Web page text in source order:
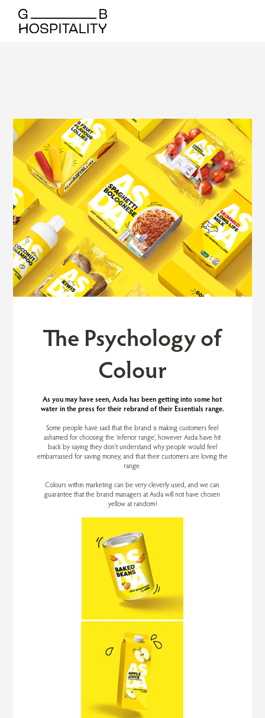
The Psychology of
Colour
As you may have seen, Asda has been getting into some hot
water in the press for their rebrand of their Essentials range.
Some people have said that the brand is making customers feel
ashamed for choosing the ‘inferior range’, however Asda have hit
back by saying they don’t understand why people would feel
embarrassed for saving money, and that their customers are loving the
range.
Colours within marketing can be very cleverly used, and we can
guarantee that the brand managers at Asda will not have chosen
yellow at random!